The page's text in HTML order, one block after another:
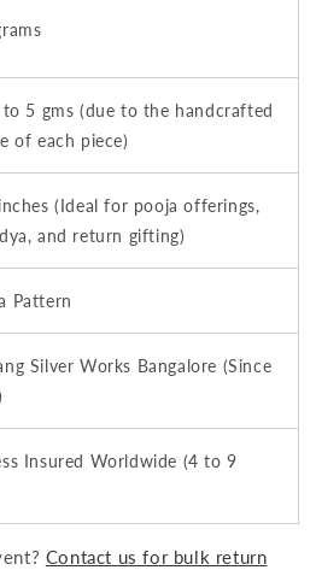
5 gms (due to the handcrafted
of each piece)
(Ideal for pooja offerings,
and return gifting)
Pattern
Silver Works Bangalore (Since
Insured Worldwide (4 to 9
Contact us for bulk return